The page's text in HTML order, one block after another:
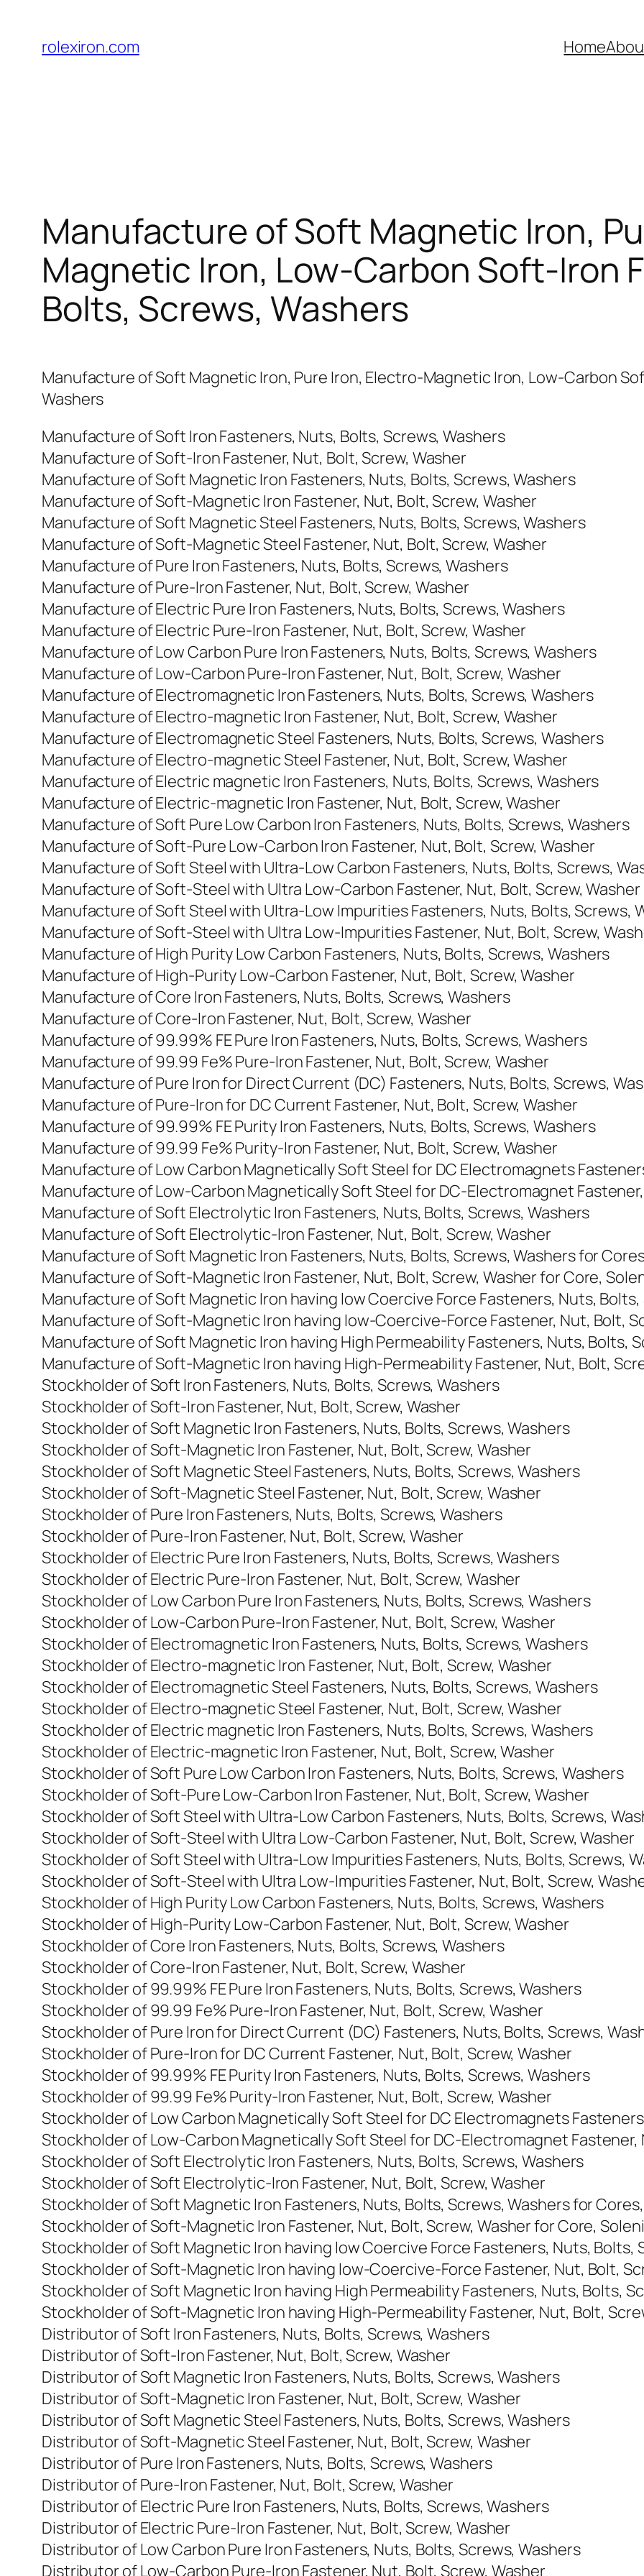
content
rolexiron.com Home
Manufacture of Soft Magnetic Iron,
Magnetic Iron, Low-Carbon Soft-Iron
Bolts, Screws, Washers
Manufacture of Soft Magnetic Iron, Pure Iron, Electro-Magnetic Iron, Low-Carbon
Washers
Manufacture of Soft Iron Fasteners, Nuts, Bolts, Screws, Washers
Manufacture of Soft-Iron Fastener, Nut, Bolt, Screw, Washer
Manufacture of Soft Magnetic Iron Fasteners, Nuts, Bolts, Screws, Washers
Manufacture of Soft-Magnetic Iron Fastener, Nut, Bolt, Screw, Washer
Manufacture of Soft Magnetic Steel Fasteners, Nuts, Bolts, Screws, Washers
Manufacture of Soft-Magnetic Steel Fastener, Nut, Bolt, Screw, Washer
Manufacture of Pure Iron Fasteners, Nuts, Bolts, Screws, Washers
Manufacture of Pure-Iron Fastener, Nut, Bolt, Screw, Washer
Manufacture of Electric Pure Iron Fasteners, Nuts, Bolts, Screws, Washers
Manufacture of Electric Pure-Iron Fastener, Nut, Bolt, Screw, Washer
Manufacture of Low Carbon Pure Iron Fasteners, Nuts, Bolts, Screws, Washers
Manufacture of Low-Carbon Pure-Iron Fastener, Nut, Bolt, Screw, Washer
Manufacture of Electromagnetic Iron Fasteners, Nuts, Bolts, Screws, Washers
Manufacture of Electro-magnetic Iron Fastener, Nut, Bolt, Screw, Washer
Manufacture of Electromagnetic Steel Fasteners, Nuts, Bolts, Screws, Washers
Manufacture of Electro-magnetic Steel Fastener, Nut, Bolt, Screw, Washer
Manufacture of Electric magnetic Iron Fasteners, Nuts, Bolts, Screws, Washers
Manufacture of Electric-magnetic Iron Fastener, Nut, Bolt, Screw, Washer
Manufacture of Soft Pure Low Carbon Iron Fasteners, Nuts, Bolts, Screws, Washers
Manufacture of Soft-Pure Low-Carbon Iron Fastener, Nut, Bolt, Screw, Washer
Manufacture of Soft Steel with Ultra-Low Carbon Fasteners, Nuts, Bolts, Screws,
Manufacture of Soft-Steel with Ultra Low-Carbon Fastener, Nut, Bolt, Screw, Washer
Manufacture of Soft Steel with Ultra-Low Impurities Fasteners, Nuts, Bolts, Screws,
Manufacture of Soft-Steel with Ultra Low-Impurities Fastener, Nut, Bolt, Screw,
Manufacture of High Purity Low Carbon Fasteners, Nuts, Bolts, Screws, Washers
Manufacture of High-Purity Low-Carbon Fastener, Nut, Bolt, Screw, Washer
Manufacture of Core Iron Fasteners, Nuts, Bolts, Screws, Washers
Manufacture of Core-Iron Fastener, Nut, Bolt, Screw, Washer
Manufacture of 99.99% FE Pure Iron Fasteners, Nuts, Bolts, Screws, Washers
Manufacture of 99.99 Fe% Pure-Iron Fastener, Nut, Bolt, Screw, Washer
Manufacture of Pure Iron for Direct Current (DC) Fasteners, Nuts, Bolts, Screws,
Manufacture of Pure-Iron for DC Current Fastener, Nut, Bolt, Screw, Washer
Manufacture of 99.99% FE Purity Iron Fasteners, Nuts, Bolts, Screws, Washers
Manufacture of 99.99 Fe% Purity-Iron Fastener, Nut, Bolt, Screw, Washer
Manufacture of Low Carbon Magnetically Soft Steel for DC Electromagnets
Manufacture of Low-Carbon Magnetically Soft Steel for DC-Electromagnet
Manufacture of Soft Electrolytic Iron Fasteners, Nuts, Bolts, Screws, Washers
Manufacture of Soft Electrolytic-Iron Fastener, Nut, Bolt, Screw, Washer
Manufacture of Soft Magnetic Iron Fasteners, Nuts, Bolts, Screws, Washers for
Manufacture of Soft-Magnetic Iron Fastener, Nut, Bolt, Screw, Washer for Core,
Manufacture of Soft Magnetic Iron having low Coercive Force Fasteners, Nuts, Bolts,
Manufacture of Soft-Magnetic Iron having low-Coercive-Force Fastener, Nut, Bolt,
Manufacture of Soft Magnetic Iron having High Permeability Fasteners, Nuts, Bolts,
Manufacture of Soft-Magnetic Iron having High-Permeability Fastener, Nut, Bolt,
Stockholder of Soft Iron Fasteners, Nuts, Bolts, Screws, Washers
Stockholder of Soft-Iron Fastener, Nut, Bolt, Screw, Washer
Stockholder of Soft Magnetic Iron Fasteners, Nuts, Bolts, Screws, Washers
Stockholder of Soft-Magnetic Iron Fastener, Nut, Bolt, Screw, Washer
Stockholder of Soft Magnetic Steel Fasteners, Nuts, Bolts, Screws, Washers
Stockholder of Soft-Magnetic Steel Fastener, Nut, Bolt, Screw, Washer
Stockholder of Pure Iron Fasteners, Nuts, Bolts, Screws, Washers
Stockholder of Pure-Iron Fastener, Nut, Bolt, Screw, Washer
Stockholder of Electric Pure Iron Fasteners, Nuts, Bolts, Screws, Washers
Stockholder of Electric Pure-Iron Fastener, Nut, Bolt, Screw, Washer
Stockholder of Low Carbon Pure Iron Fasteners, Nuts, Bolts, Screws, Washers
Stockholder of Low-Carbon Pure-Iron Fastener, Nut, Bolt, Screw, Washer
Stockholder of Electromagnetic Iron Fasteners, Nuts, Bolts, Screws, Washers
Stockholder of Electro-magnetic Iron Fastener, Nut, Bolt, Screw, Washer
Stockholder of Electromagnetic Steel Fasteners, Nuts, Bolts, Screws, Washers
Stockholder of Electro-magnetic Steel Fastener, Nut, Bolt, Screw, Washer
Stockholder of Electric magnetic Iron Fasteners, Nuts, Bolts, Screws, Washers
Stockholder of Electric-magnetic Iron Fastener, Nut, Bolt, Screw, Washer
Stockholder of Soft Pure Low Carbon Iron Fasteners, Nuts, Bolts, Screws, Washers
Stockholder of Soft-Pure Low-Carbon Iron Fastener, Nut, Bolt, Screw, Washer
Stockholder of Soft Steel with Ultra-Low Carbon Fasteners, Nuts, Bolts, Screws,
Stockholder of Soft-Steel with Ultra Low-Carbon Fastener, Nut, Bolt, Screw, Washer
Stockholder of Soft Steel with Ultra-Low Impurities Fasteners, Nuts, Bolts, Screws,
Stockholder of Soft-Steel with Ultra Low-Impurities Fastener, Nut, Bolt, Screw,
Stockholder of High Purity Low Carbon Fasteners, Nuts, Bolts, Screws, Washers
Stockholder of High-Purity Low-Carbon Fastener, Nut, Bolt, Screw, Washer
Stockholder of Core Iron Fasteners, Nuts, Bolts, Screws, Washers
Stockholder of Core-Iron Fastener, Nut, Bolt, Screw, Washer
Stockholder of 99.99% FE Pure Iron Fasteners, Nuts, Bolts, Screws, Washers
Stockholder of 99.99 Fe% Pure-Iron Fastener, Nut, Bolt, Screw, Washer
Stockholder of Pure Iron for Direct Current (DC) Fasteners, Nuts, Bolts, Screws,
Stockholder of Pure-Iron for DC Current Fastener, Nut, Bolt, Screw, Washer
Stockholder of 99.99% FE Purity Iron Fasteners, Nuts, Bolts, Screws, Washers
Stockholder of 99.99 Fe% Purity-Iron Fastener, Nut, Bolt, Screw, Washer
Stockholder of Low Carbon Magnetically Soft Steel for DC Electromagnets
Stockholder of Low-Carbon Magnetically Soft Steel for DC-Electromagnet Fastener,
Stockholder of Soft Electrolytic Iron Fasteners, Nuts, Bolts, Screws, Washers
Stockholder of Soft Electrolytic-Iron Fastener, Nut, Bolt, Screw, Washer
Stockholder of Soft Magnetic Iron Fasteners, Nuts, Bolts, Screws, Washers for
Stockholder of Soft-Magnetic Iron Fastener, Nut, Bolt, Screw, Washer for Core,
Stockholder of Soft Magnetic Iron having low Coercive Force Fasteners, Nuts, Bolts,
Stockholder of Soft-Magnetic Iron having low-Coercive-Force Fastener, Nut, Bolt,
Stockholder of Soft Magnetic Iron having High Permeability Fasteners, Nuts, Bolts,
Stockholder of Soft-Magnetic Iron having High-Permeability Fastener, Nut, Bolt,
Distributor of Soft Iron Fasteners, Nuts, Bolts, Screws, Washers
Distributor of Soft-Iron Fastener, Nut, Bolt, Screw, Washer
Distributor of Soft Magnetic Iron Fasteners, Nuts, Bolts, Screws, Washers
Distributor of Soft-Magnetic Iron Fastener, Nut, Bolt, Screw, Washer
Distributor of Soft Magnetic Steel Fasteners, Nuts, Bolts, Screws, Washers
Distributor of Soft-Magnetic Steel Fastener, Nut, Bolt, Screw, Washer
Distributor of Pure Iron Fasteners, Nuts, Bolts, Screws, Washers
Distributor of Pure-Iron Fastener, Nut, Bolt, Screw, Washer
Distributor of Electric Pure Iron Fasteners, Nuts, Bolts, Screws, Washers
Distributor of Electric Pure-Iron Fastener, Nut, Bolt, Screw, Washer
Distributor of Low Carbon Pure Iron Fasteners, Nuts, Bolts, Screws, Washers
Distributor of Low-Carbon Pure-Iron Fastener, Nut, Bolt, Screw, Washer